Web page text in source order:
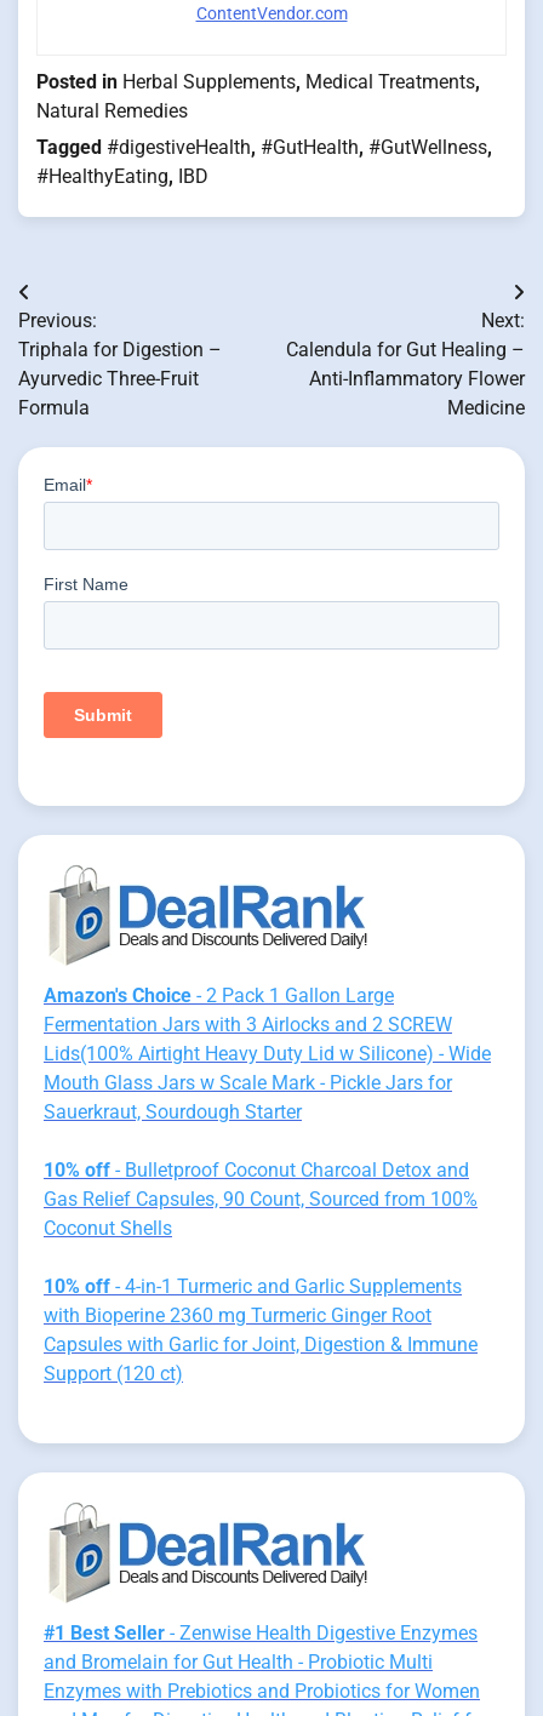
ContentVendor.com
Posted in Herbal Supplements, Medical Treatments,
Natural Remedies
Tagged #digestiveHealth, #GutHealth, #GutWellness,
#HealthyEating, IBD
Post
navigation
Previous:
Triphala for Digestion –
Ayurvedic Three-Fruit
Formula
Next:
Calendula for Gut Healing –
Anti-Inflammatory Flower
Medicine
Amazon's Choice - 2 Pack 1 Gallon Large
Fermentation Jars with 3 Airlocks and 2 SCREW
Lids(100% Airtight Heavy Duty Lid w Silicone) - Wide
Mouth Glass Jars w Scale Mark - Pickle Jars for
Sauerkraut, Sourdough Starter
10% off - Bulletproof Coconut Charcoal Detox and
Gas Relief Capsules, 90 Count, Sourced from 100%
Coconut Shells
10% off - 4-in-1 Turmeric and Garlic Supplements
with Bioperine 2360 mg Turmeric Ginger Root
Capsules with Garlic for Joint, Digestion & Immune
Support (120 ct)
#1 Best Seller - Zenwise Health Digestive Enzymes
and Bromelain for Gut Health - Probiotic Multi
Enzymes with Prebiotics and Probiotics for Women